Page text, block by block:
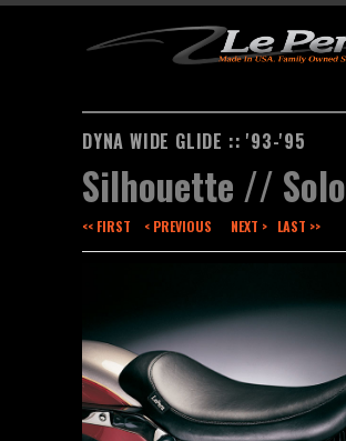
DYNA WIDE GLIDE :: '93-'95
Silhouette // Solo
<< FIRST < PREVIOUS NEXT > LAST >>